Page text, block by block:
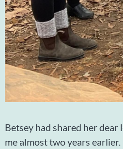
Betsey had shared her
me almost two years